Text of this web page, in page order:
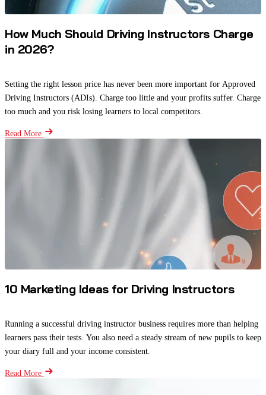
How Much Should Driving Instructors Charge
in 2026?
Setting the right lesson price has never been more important for Approved
Driving Instructors (ADIs). Charge too little and your profits suffer. Charge
too much and you risk losing learners to local competitors.
Read More
10 Marketing Ideas for Driving Instructors
Running a successful driving instructor business requires more than helping
learners pass their tests. You also need a steady stream of new pupils to keep
your diary full and your income consistent.
Read More